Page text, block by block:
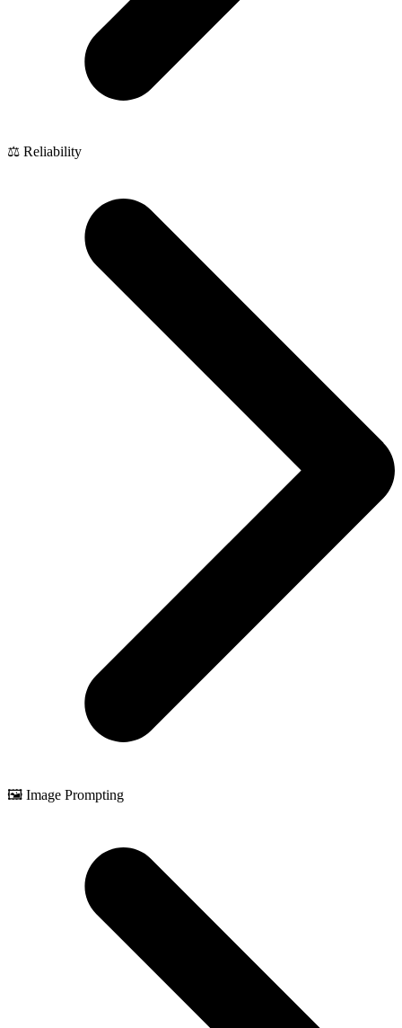
⚖️ Reliability
🖼️ Image Prompting